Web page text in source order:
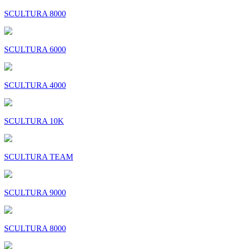
SCULTURA 8000
SCULTURA 6000
SCULTURA 4000
SCULTURA 10K
SCULTURA TEAM
SCULTURA 9000
SCULTURA 8000